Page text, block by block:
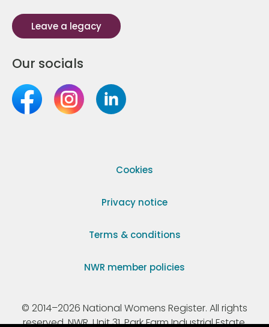
Leave a legacy
Our socials
Cookies
Privacy notice
Terms & conditions
NWR member policies
© 2014–2026 National Womens Register. All rights
reserved. NWR, Unit 31, Park Farm Industrial Estate,